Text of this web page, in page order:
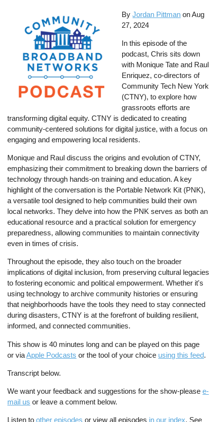
By Jordan Pittman onAug
27, 2024
In this episode of the
podcast, Chris sits down
with Monique Tate and Raul
Enriquez, co-directors of
Community Tech New York
(CTNY), to explore how
grassroots efforts are
transforming digital equity. CTNY is dedicated to creating
community-centered solutions for digital justice, with a focus on
engaging and empowering local residents.
Monique and Raul discuss the origins and evolution of CTNY,
emphasizing their commitment to breaking down the barriers of
technology through hands-on training and education. A key
highlight of the conversation is the Portable Network Kit (PNK),
a versatile tool designed to help communities build their own
local networks. They delve into how the PNK serves as both an
educational resource and a practical solution for emergency
preparedness, allowing communities to maintain connectivity
even in times of crisis.
Throughout the episode, they also touch on the broader
implications of digital inclusion, from preserving cultural legacies
to fostering economic and political empowerment. Whether it's
using technology to archive community histories or ensuring
that neighborhoods have the tools they need to stay connected
during disasters, CTNY is at the forefront of building resilient,
informed, and connected communities.
This show is 40 minutes long and can be played on this page
or viaApple Podcasts or the tool of your choice using this feed.
Transcript below.
We want your feedback and suggestions for the show-pleasee-
mail us or leave a comment below.
Listen toother episodes or view all episodes in our index. See